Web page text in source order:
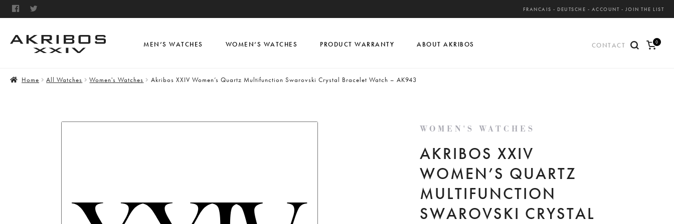
FRANCAIS - DEUTSCHE - ACCOUNT - JOIN THE LIST
MEN’S WATCHES WOMEN’S WATCHES PRODUCT WARRANTY ABOUT AKRIBOS CONTACT
0
ite
Home All Watches Women's Watches Akribos XXIV Women’s Quartz Multifunction Swarovski Crystal Bracelet Watch – AK943
WOMEN'S WATCHES
AKRIBOS XXIV
WOMEN’S QUARTZ
MULTIFUNCTION
SWAROVSKI CRYSTAL